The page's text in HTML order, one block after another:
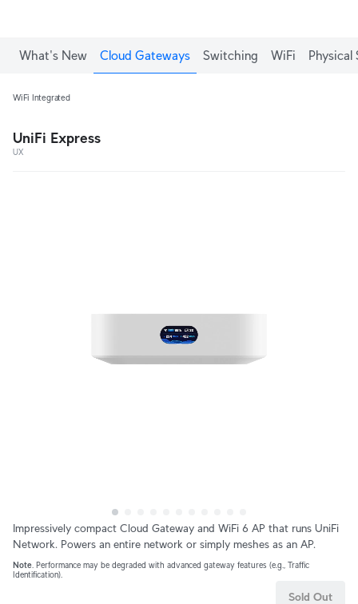
What's New Cloud Gateways Switching WiFi Physical
WiFi Integrated
UniFi Express
UX
Impressively compact Cloud Gateway and WiFi 6 AP that runs UniFi
Network. Powers an entire network or simply meshes as an AP.
Note . Performance may be degraded with advanced gateway features (e.g., Traffic
Identification).
Sold Out